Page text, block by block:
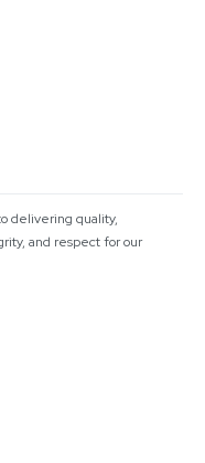
delivering quality,
and respect for our